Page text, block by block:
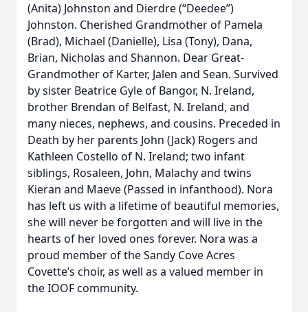
(Anita) Johnston and Dierdre (“Deedee”)
Johnston. Cherished Grandmother of Pamela
(Brad), Michael (Danielle), Lisa (Tony), Dana,
Brian, Nicholas and Shannon. Dear Great-
Grandmother of Karter, Jalen and Sean. Survived
by sister Beatrice Gyle of Bangor, N. Ireland,
brother Brendan of Belfast, N. Ireland, and
many nieces, nephews, and cousins. Preceded in
Death by her parents John (Jack) Rogers and
Kathleen Costello of N. Ireland; two infant
siblings, Rosaleen, John, Malachy and twins
Kieran and Maeve (Passed in infanthood). Nora
has left us with a lifetime of beautiful memories,
she will never be forgotten and will live in the
hearts of her loved ones forever. Nora was a
proud member of the Sandy Cove Acres
Covette’s choir, as well as a valued member in
the IOOF community.